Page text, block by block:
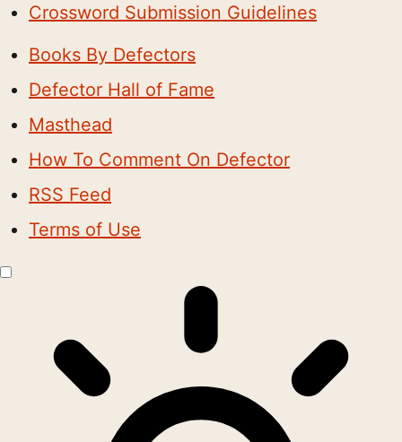
Crossword Submission Guidelines
Books By Defectors
Defector Hall of Fame
Masthead
How To Comment On Defector
RSS Feed
Terms of Use